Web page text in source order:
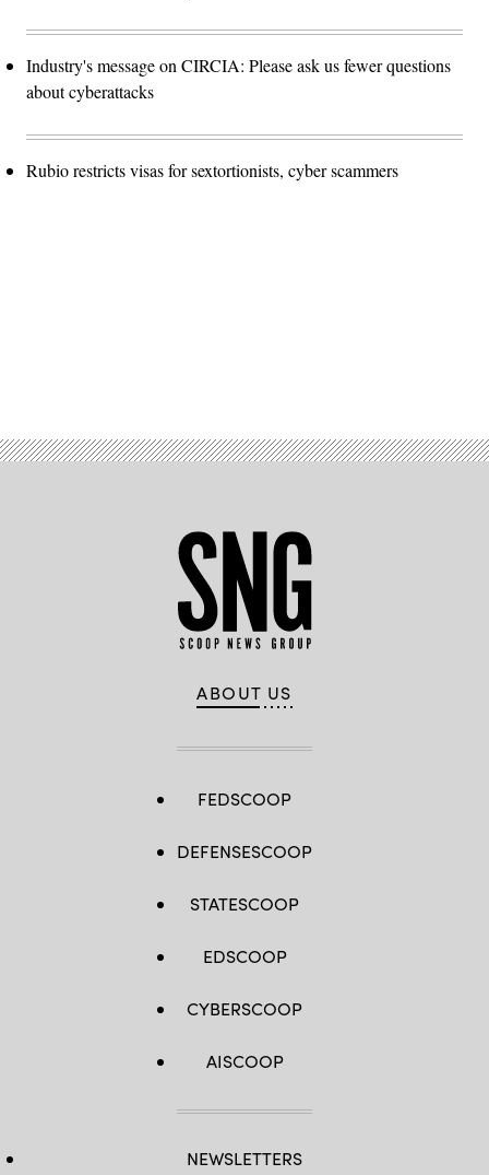
Industry's message on CIRCIA: Please ask us fewer questions
about cyberattacks
Rubio restricts visas for sextortionists, cyber scammers
ABOUT US
FEDSCOOP
DEFENSESCOOP
STATESCOOP
EDSCOOP
CYBERSCOOP
AISCOOP
NEWSLETTERS